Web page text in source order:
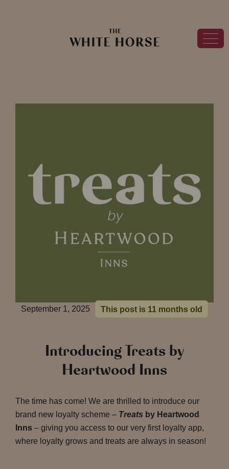
September 1, 2025 This post is 11 months old
Introducing Treats by
Heartwood Inns
The time has come! We are thrilled to introduce our
brand new loyalty scheme – Treats by Heartwood
Inns – giving you access to our very first loyalty app,
where loyalty grows and treats are always in season!